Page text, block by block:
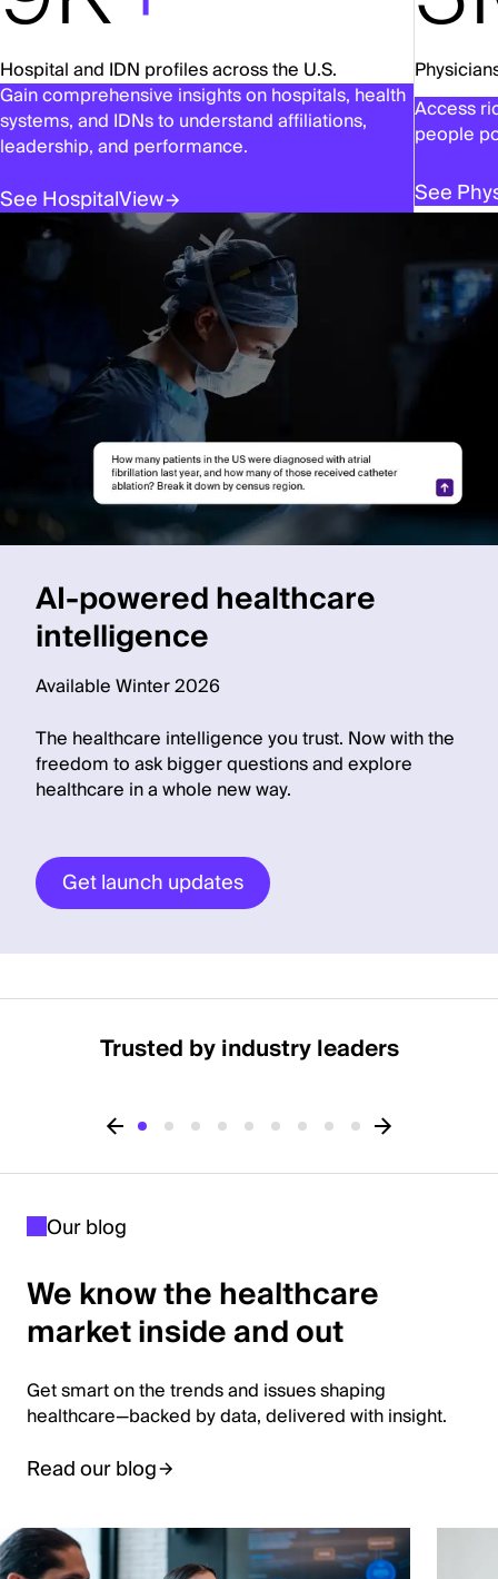
Hospital and IDN profiles across the U.S.
Gain comprehensive insights on hospitals, health
systems, and IDNs to understand affiliations,
leadership, and performance.
See HospitalView
Access
people
See
AI-powered healthcare
intelligence
Available Winter 2026
The healthcare intelligence you trust. Now with the
freedom to ask bigger questions and explore
healthcare in a whole new way.
Get launch updates
Trusted by industry leaders
Our blog
We know the healthcare
market inside and out
Get smart on the trends and issues shaping
healthcare—backed by data, delivered with insight.
Read our blog